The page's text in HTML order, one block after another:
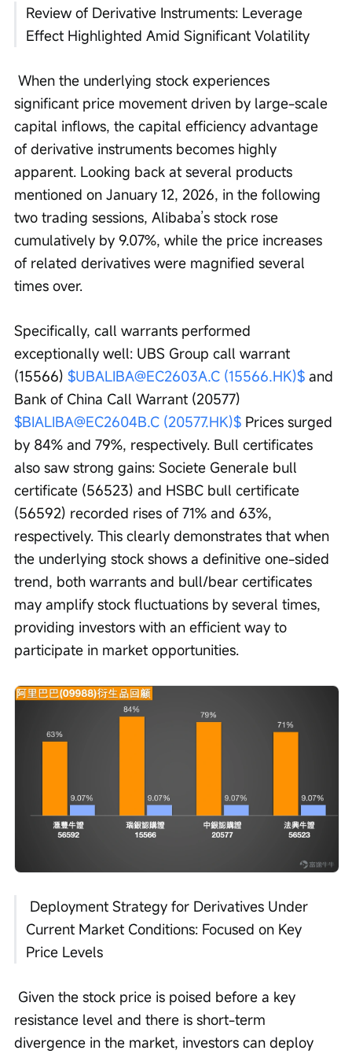
Review of Derivative Instruments: Leverage
Effect Highlighted Amid Significant Volatility
significant price movement driven by large-scale
capital inflows, the capital efficiency advantage
of derivative instruments becomes highly
apparent. Looking back at several products
mentioned on January 12, 2026, in the following
two trading sessions, Alibaba’s stock rose
cumulatively by 9.07%, while the price increases
of related derivatives were magnified several
times over.
Specifically, call warrants performed
exceptionally well: UBS Group call warrant
(15566) $UBALIBA@EC2603A.C (15566.HK)$ and
Bank of China Call Warrant (20577)
$BIALIBA@EC2604B.C (20577.HK)$ Prices surged
by 84% and 79%, respectively. Bull certificates
also saw strong gains: Societe Generale bull
certificate (56523) and HSBC bull certificate
(56592) recorded rises of 71% and 63%,
respectively. This clearly demonstrates that when
the underlying stock shows a definitive one-sided
trend, both warrants and bull/bear certificates
may amplify stock fluctuations by several times,
providing investors with an efficient way to
participate in market opportunities.
Current Market Conditions: Focused on Key
Price Levels
resistance level and there is short-term
divergence in the market, investors can deploy